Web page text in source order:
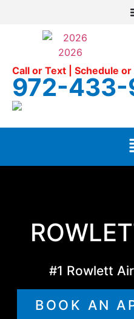
Call or Text | Schedule
972-
#1 Rowlett
BOOK AN